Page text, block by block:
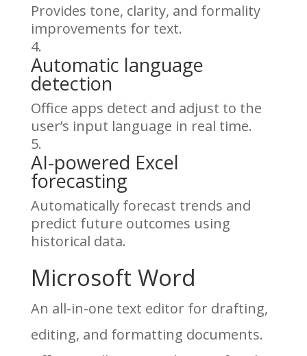
Provides tone, clarity, and formality
improvements for text.
Automatic language
detection
Office apps detect and adjust to the
user’s input language in real time.
AI-powered Excel
forecasting
Automatically forecast trends and
predict future outcomes using
historical data.
Microsoft Word
An all-in-one text editor for drafting,
editing, and formatting documents.